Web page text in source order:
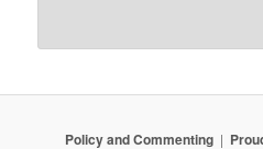
Policy and Commenting